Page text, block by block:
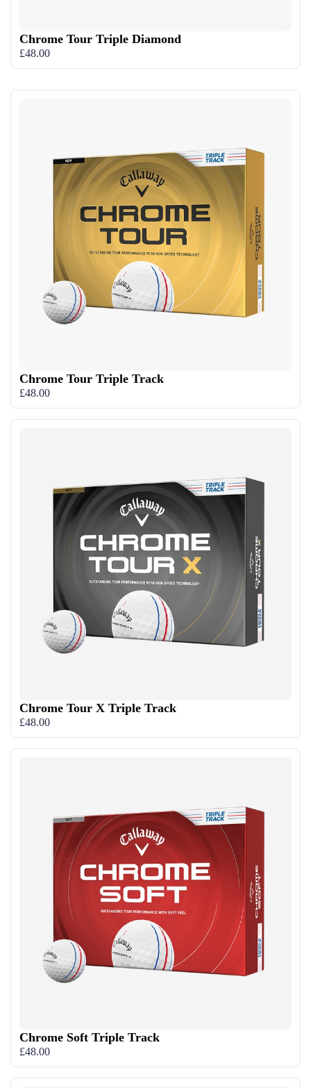
Chrome Tour Triple Diamond
£48.00
Chrome Tour Triple Track
£48.00
Chrome Tour X Triple Track
£48.00
Chrome Soft Triple Track
£48.00